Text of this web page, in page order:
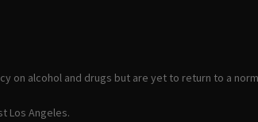
on alcohol and drugs but are yet to return to a
Los Angeles.